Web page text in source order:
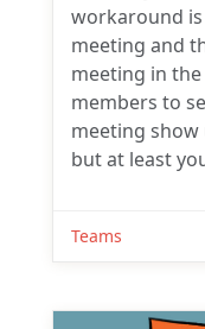
workaround
meeting and
meeting in
members to
meeting show
but at least
Teams